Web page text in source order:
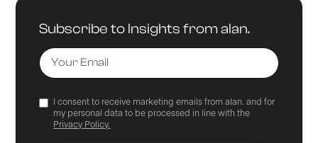
Subscribe to Insights from alan.
I consent to receive marketing emails from alan. and for
my personal data to be processed in line with the
Privacy Policy.